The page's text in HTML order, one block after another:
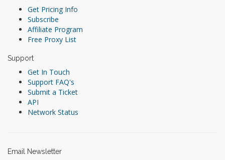
Get Pricing Info
Subscribe
Affiliate Program
Free Proxy List
Support
Get In Touch
Support FAQ's
Submit a Ticket
API
Network Status
Email Newsletter